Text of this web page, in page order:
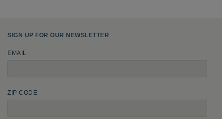
SIGN UP FOR OUR NEWSLETTER
EMAIL
ZIP CODE